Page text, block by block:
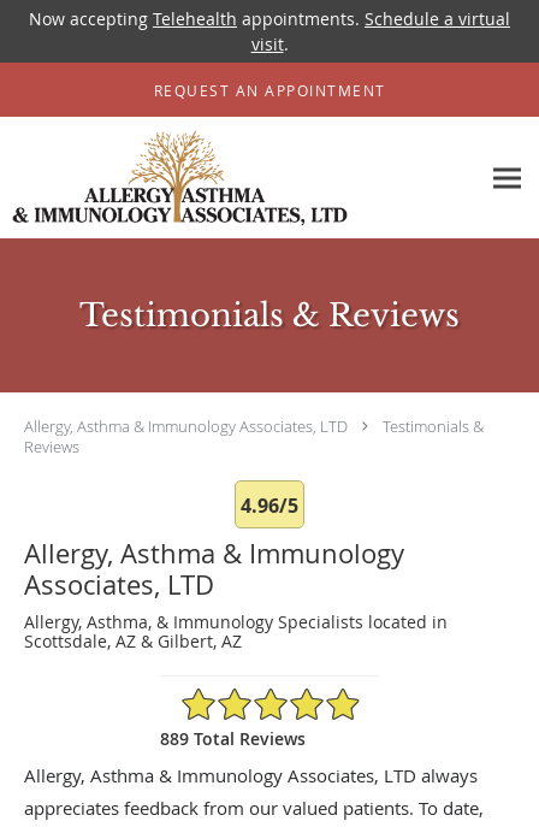
Now accepting Telehealth appointments. Schedule a virtual
visit.
Skip to main content
REQUEST AN APPOINTMENT
Testimonials & Reviews
Allergy, Asthma & Immunology Associates, LTD
Testimonials &
Reviews
4.96/5
Allergy, Asthma & Immunology
Associates, LTD
Allergy, Asthma, & Immunology Specialists located in
Scottsdale, AZ & Gilbert, AZ
4.96/5 Star Rating
889 Total Reviews
Allergy, Asthma & Immunology Associates, LTD always
appreciates feedback from our valued patients. To date,